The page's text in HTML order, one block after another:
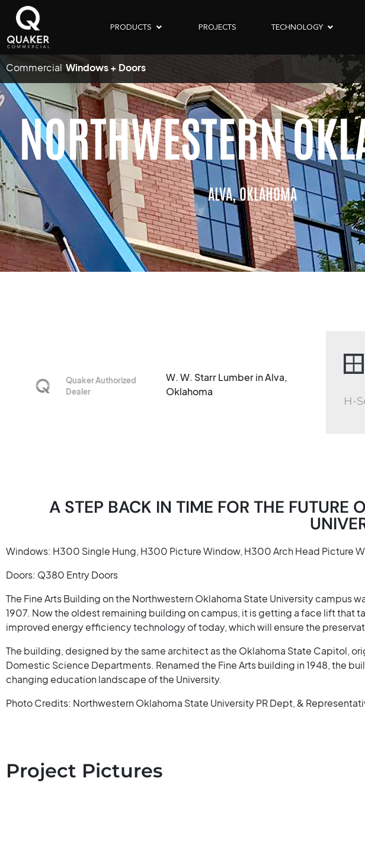
PRODUCTS PROJECTS TECHNOLOGY
Commercial Windows + Doors
NORTHWESTERN
ALVA,OKLAHOMA
Quaker Authorized
Dealer
W. W. Starr Lumber in Alva,
Oklahoma
H-
A STEP BACK IN TIME FOR THE FUTURE
Windows: H300 Single Hung, H300 Picture Window, H300 Arch Head Picture
Doors: Q380 Entry Doors
The Fine Arts Building on the Northwestern Oklahoma State University campus
1907. Now the oldest remaining building on campus, it is getting a face lift
improved energy efficiency technology of today, which will ensure the
The building, designed by the same architect as the Oklahoma State Capitol,
Domestic Science Departments. Renamed the Fine Arts building in 1948, the
changing education landscape of the University.
Photo Credits: Northwestern Oklahoma State University PR Dept, &
Project Pictures